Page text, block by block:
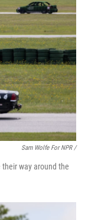
Sam Wolfe For NPR /
way around the